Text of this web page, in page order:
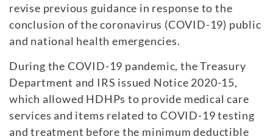
revise previous guidance in response to the
conclusion of the coronavirus (COVID-19) public
and national health emergencies.
During the COVID-19 pandemic, the Treasury
Department and IRS issued Notice 2020-15,
which allowed HDHPs to provide medical care
services and items related to COVID-19 testing
and treatment before the minimum deductible